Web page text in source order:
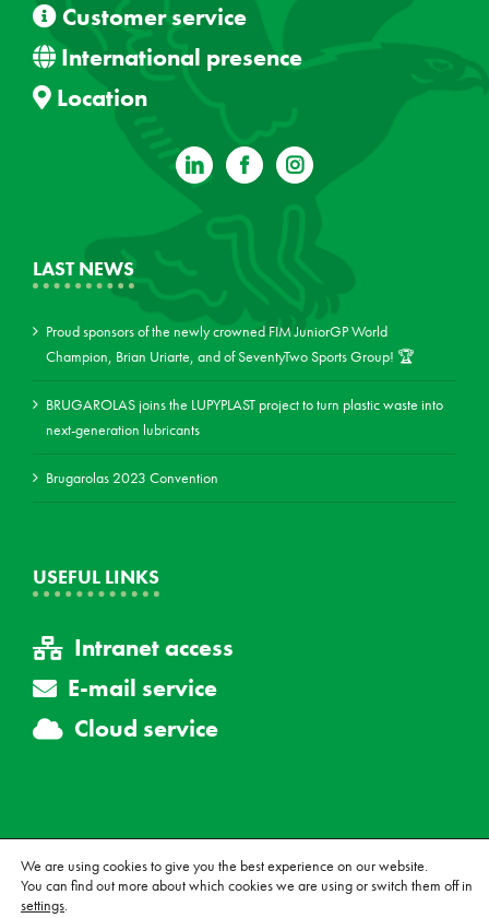
Customer service
International presence
Location
LAST NEWS
Proud sponsors of the newly crowned FIM JuniorGP World
Champion, Brian Uriarte, and of SeventyTwo Sports Group! 🏆
BRUGAROLAS joins the LUPYPLAST project to turn plastic waste into
next-generation lubricants
Brugarolas 2023 Convention
USEFUL LINKS
Intranet access
E-mail service
Cloud service
© Copyright Brugarolas, S.A., All rights reserved. Legal notice
We are using cookies to give you the best experience on our website.
You can find out more about which cookies we are using or switch them off in
settings.